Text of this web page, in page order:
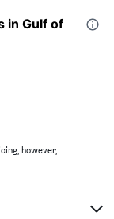
in Gulf of
however,